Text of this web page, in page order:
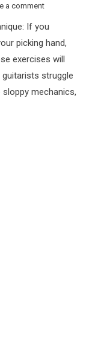
a comment
If you
picking hand,
exercises will
struggle
mechanics,